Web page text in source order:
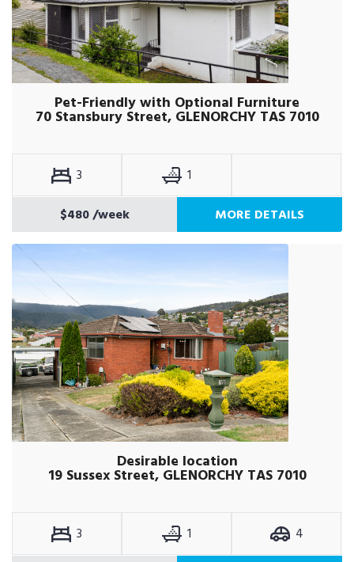
Pet-Friendly with Optional Furniture
70 Stansbury Street, GLENORCHY TAS 7010
3
1
$480/week MORE DETAILS
Desirable location
19 Sussex Street, GLENORCHY TAS 7010
3 1
4